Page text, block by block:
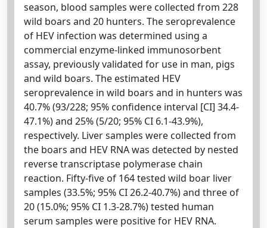
season, blood samples were collected from 228
wild boars and 20 hunters. The seroprevalence
of HEV infection was determined using a
commercial enzyme-linked immunosorbent
assay, previously validated for use in man, pigs
and wild boars. The estimated HEV
seroprevalence in wild boars and in hunters was
40.7% (93/228; 95% confidence interval [CI] 34.4-
47.1%) and 25% (5/20; 95% CI 6.1-43.9%),
respectively. Liver samples were collected from
the boars and HEV RNA was detected by nested
reverse transcriptase polymerase chain
reaction. Fifty-five of 164 tested wild boar liver
samples (33.5%; 95% CI 26.2-40.7%) and three of
20 (15.0%; 95% CI 1.3-28.7%) tested human
serum samples were positive for HEV RNA.